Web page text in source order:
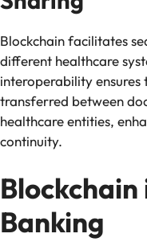
Blockchain facilitates
different healthcare
interoperability
transferred between
healthcare entities,
continuity.
Blockchain
Banking